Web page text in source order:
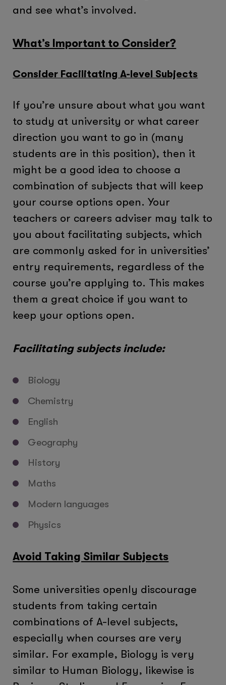
and see what’s involved.
What’s Important to Consider?
Consider Facilitating A-level Subjects
If you’re unsure about what you want
to study at university or what career
direction you want to go in (many
students are in this position), then it
might be a good idea to choose a
combination of subjects that will keep
your course options open. Your
teachers or careers adviser may talk to
you about facilitating subjects, which
are commonly asked for in universities’
entry requirements, regardless of the
course you’re applying to. This makes
them a great choice if you want to
keep your options open.
Facilitating subjects include:
Biology
Chemistry
English
Geography
History
Maths
Modern languages
Physics
Avoid Taking Similar Subjects
Some universities openly discourage
students from taking certain
combinations of A-level subjects,
especially when courses are very
similar. For example, Biology is very
similar to Human Biology, likewise is